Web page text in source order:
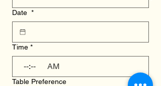
Date *
Time *
: AM
Table Preference